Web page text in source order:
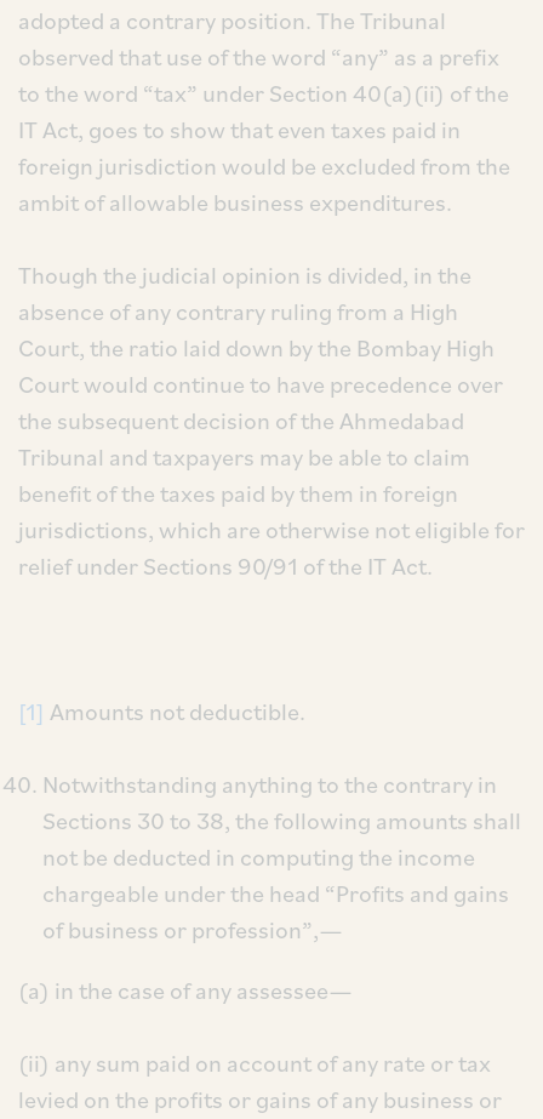
adopted a contrary position. The Tribunal
observed that use of the word “any” as a prefix
to the word “tax” under Section 40(a)(ii) of the
IT Act, goes to show that even taxes paid in
foreign jurisdiction would be excluded from the
ambit of allowable business expenditures.
Though the judicial opinion is divided, in the
absence of any contrary ruling from a High
Court, the ratio laid down by the Bombay High
Court would continue to have precedence over
the subsequent decision of the Ahmedabad
Tribunal and taxpayers may be able to claim
benefit of the taxes paid by them in foreign
jurisdictions, which are otherwise not eligible for
relief under Sections 90/91 of the IT Act.
[1] Amounts not deductible.
Notwithstanding anything to the contrary in
Sections 30 to 38, the following amounts shall
not be deducted in computing the income
chargeable under the head “Profits and gains
of business or profession”,—
(a) in the case of any assessee—
(ii) any sum paid on account of any rate or tax
levied on the profits or gains of any business or